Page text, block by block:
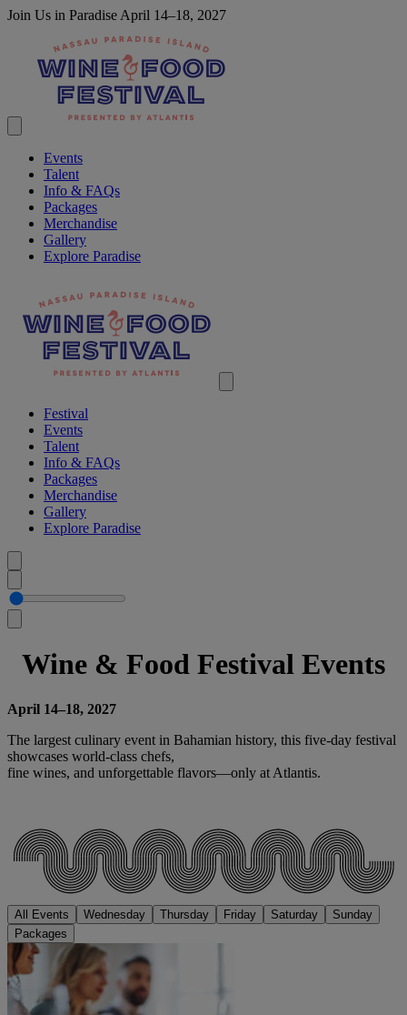
Join Us in Paradise April 14–18, 2027
Events
Talent
Info & FAQs
Packages
Merchandise
Gallery
Explore Paradise
Festival
Events
Talent
Info & FAQs
Packages
Merchandise
Gallery
Explore Paradise
Wine & Food Festival Events
April 14–18, 2027
The largest culinary event in Bahamian history, this five-day festival
showcases world-class chefs,
fine wines, and unforgettable flavors—only at Atlantis.
All Events Wednesday Thursday Friday Saturday
Sunday
Packages